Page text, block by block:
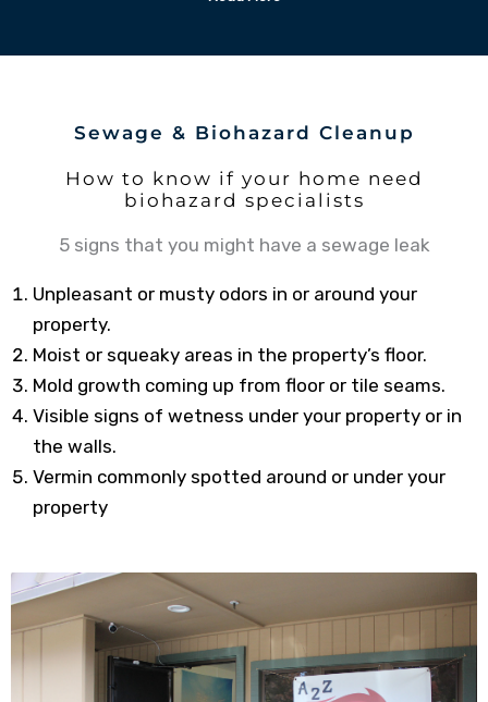
Sewage & Biohazard Cleanup
How to know if your home need
biohazard specialists
5 signs that you might have a sewage leak
Unpleasant or musty odors in or around your
property.
Moist or squeaky areas in the property’s floor.
Mold growth coming up from floor or tile seams.
Visible signs of wetness under your property or in
the walls.
Vermin commonly spotted around or under your
property